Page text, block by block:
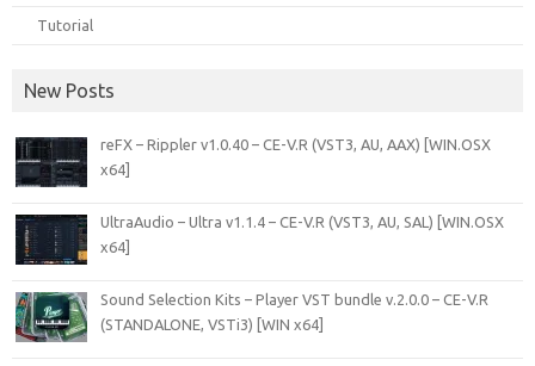
Tutorial
New Posts
reFX – Rippler v1.0.40 – CE-V.R (VST3, AU, AAX) [WIN.OSX
x64]
UltraAudio – Ultra v1.1.4 – CE-V.R (VST3, AU, SAL) [WIN.OSX
x64]
Sound Selection Kits – Player VST bundle v.2.0.0 – CE-V.R
(STANDALONE, VSTi3) [WIN x64]